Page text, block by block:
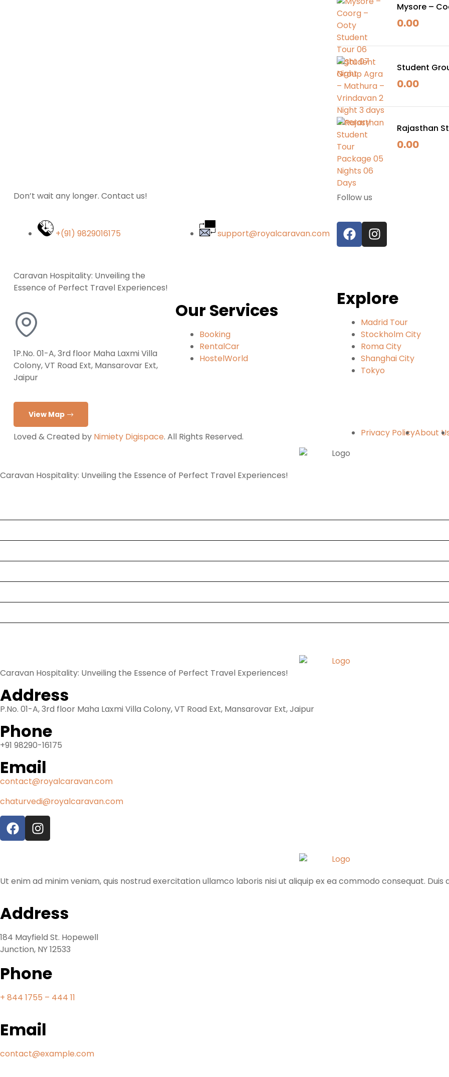
Mysore –
0.00
Student
Itinerary
0.00
Rajasthan
0.00
Don’t wait any longer. Contact us!
+(91) 9829016175 support@royalcaravan.com
Follow us
Caravan Hospitality: Unveiling the
Essence of Perfect Travel Experiences!
1P.No. 01-A, 3rd floor Maha Laxmi Villa
Colony, VT Road Ext, Mansarovar Ext,
Jaipur
View Map
Our Services
Booking
RentalCar
HostelWorld
Explore
Madrid Tour
Stockholm City
Roma City
Shanghai City
Tokyo
Loved & Created by Nimiety Digispace. All Rights Reserved. Privacy PolicyAbout
Caravan Hospitality: Unveiling the Essence of Perfect Travel Experiences!
Caravan Hospitality: Unveiling the Essence of Perfect Travel Experiences!
Address
P.No. 01-A, 3rd floor Maha Laxmi Villa Colony, VT Road Ext, Mansarovar Ext, Jaipur
Phone
+91 98290-16175
Email
contact@royalcaravan.com
chaturvedi@royalcaravan.com
Ut enim ad minim veniam, quis nostrud exercitation ullamco laboris nisi ut aliquip ex ea commodo consequat.
Address
184 Mayfield St. Hopewell
Junction, NY 12533
Phone
+ 844 1755 – 444 11
Email
contact@example.com